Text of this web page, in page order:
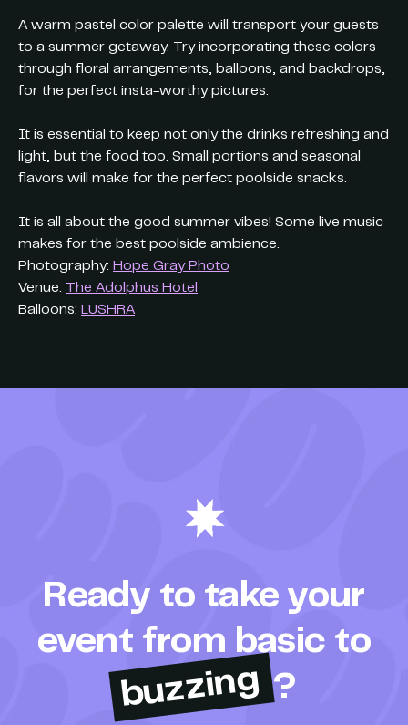
A warm pastel color palette will transport your guests
to a summer getaway. Try incorporating these colors
through floral arrangements, balloons, and backdrops,
for the perfect insta-worthy pictures.
It is essential to keep not only the drinks refreshing and
light, but the food too. Small portions and seasonal
flavors will make for the perfect poolside snacks.
It is all about the good summer vibes! Some live music
makes for the best poolside ambience.
Photography: Hope Gray Photo
Venue:
The Adolphus Hotel
Balloons: LUSHRA
Ready to take your
event from basic to
buzzing ?